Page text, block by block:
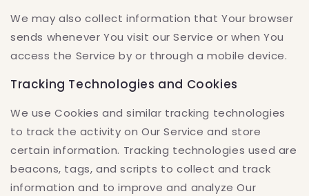
We may also collect information that Your browser
sends whenever You visit our Service or when You
access the Service by or through a mobile device.
Tracking Technologies and Cookies
We use Cookies and similar tracking technologies
to track the activity on Our Service and store
certain information. Tracking technologies used are
beacons, tags, and scripts to collect and track
information and to improve and analyze Our